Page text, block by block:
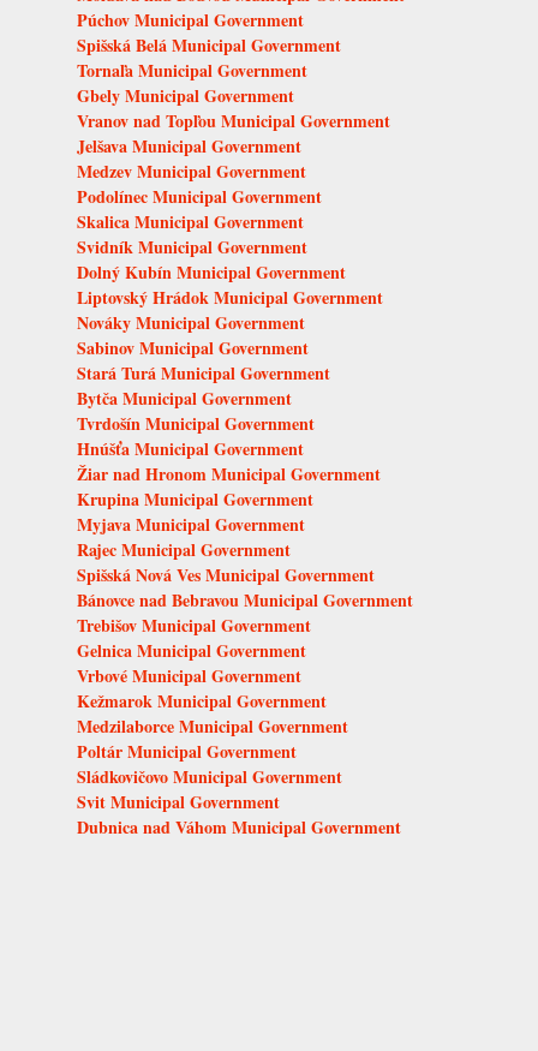
Púchov Municipal Government
Spišská Belá Municipal Government
Tornaľa Municipal Government
Gbely Municipal Government
Vranov nad Topľou Municipal Government
Jelšava Municipal Government
Medzev Municipal Government
Podolínec Municipal Government
Skalica Municipal Government
Svidník Municipal Government
Dolný Kubín Municipal Government
Liptovský Hrádok Municipal Government
Nováky Municipal Government
Sabinov Municipal Government
Stará Turá Municipal Government
Bytča Municipal Government
Tvrdošín Municipal Government
Hnúšťa Municipal Government
Žiar nad Hronom Municipal Government
Krupina Municipal Government
Myjava Municipal Government
Rajec Municipal Government
Spišská Nová Ves Municipal Government
Bánovce nad Bebravou Municipal Government
Trebišov Municipal Government
Gelnica Municipal Government
Vrbové Municipal Government
Kežmarok Municipal Government
Medzilaborce Municipal Government
Poltár Municipal Government
Sládkovičovo Municipal Government
Svit Municipal Government
Dubnica nad Váhom Municipal Government